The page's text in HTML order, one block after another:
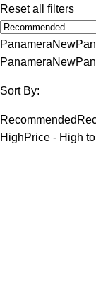
Reset all filters
PanameraNew
PanameraNew
Sort By:
Recommended
HighPrice - High